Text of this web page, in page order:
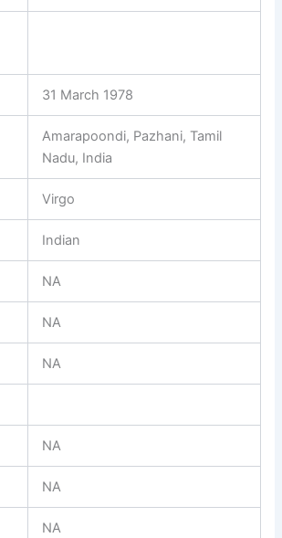
31 March 1978
Amarapoondi, Pazhani, Tamil
Nadu, India
Virgo
Indian
NA
NA
NA
NA
NA
NA